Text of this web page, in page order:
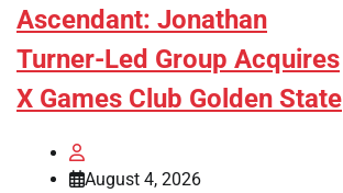
Ascendant: Jonathan
Turner-Led Group Acquires
X Games Club Golden State
August 4, 2026